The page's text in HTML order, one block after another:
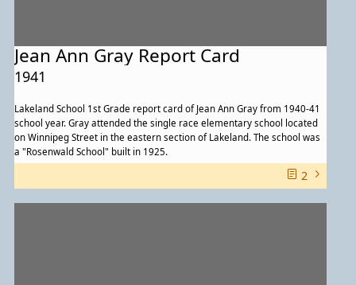
Jean Ann Gray Report Card
1941
Lakeland School 1st Grade report card of Jean Ann Gray from 1940-41
school year. Gray attended the single race elementary school located
on Winnipeg Street in the eastern section of Lakeland. The school was
a "Rosenwald School" built in 1925.
2